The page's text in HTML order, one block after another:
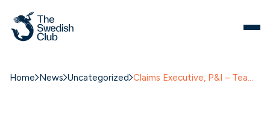
Home News Uncategorized Claims Executive, P&I – Team Gothenburg